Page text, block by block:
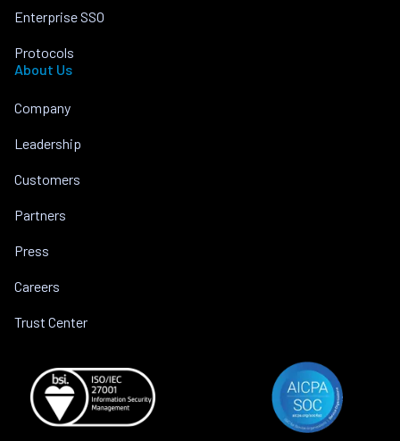
Enterprise SSO
Protocols
About Us
Company
Leadership
Customers
Partners
Press
Careers
Trust Center